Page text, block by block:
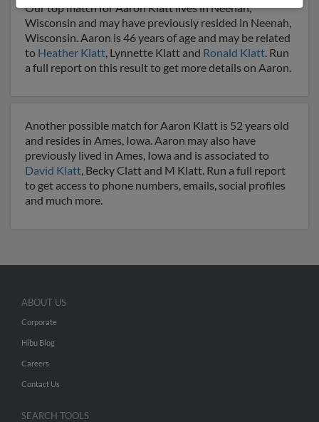
Our top match for Aaron Klatt lives in Neenah,
Wisconsin and may have previously resided in Neenah,
Wisconsin. Aaron is 46 years of age and may be related
to Heather Klatt, Lynnette Klatt and Ronald Klatt. Run
a full report on this result to get more details on Aaron.
Another possible match for Aaron Klatt is 52 years old
and resides in Ames, Iowa. Aaron may also have
previously lived in Ames, Iowa and is associated to
David Klatt, Becky Clatt and M Klatt. Run a full report
to get access to phone numbers, emails, social profiles
and much more.
ABOUT US
Corporate
Hibu Blog
Careers
Contact Us
SEARCH TOOLS